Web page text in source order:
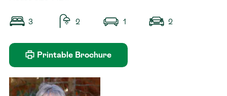
3 2 1 2
Printable Brochure